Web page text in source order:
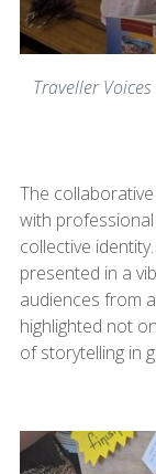
Traveller Voices
The
with
collective
presented in a
audiences from
highlighted not
of storytelling in